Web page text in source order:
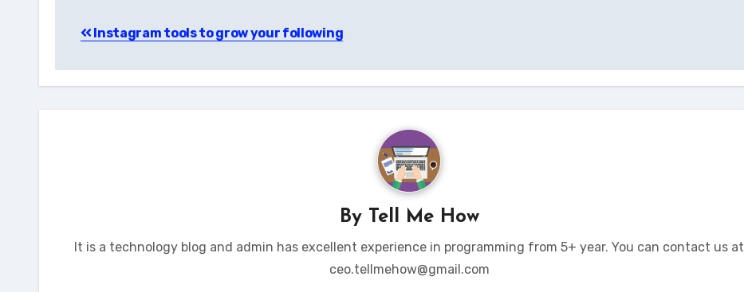
navigation
Instagram tools to grow your following
By Tell Me How
It is a technology blog and admin has excellent experience in programming from 5+ year. You can contact us at
ceo.tellmehow@gmail.com